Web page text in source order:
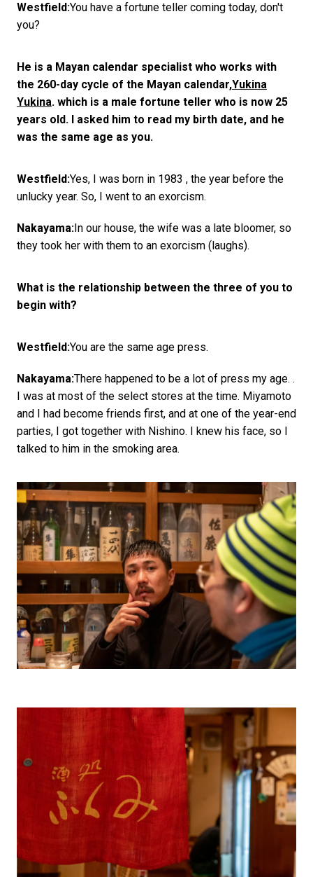
Westfield:You have a fortune teller coming today, don't
you?
He is a Mayan calendar specialist who works with
the 260-day cycle of the Mayan calendar,Yukina
Yukina. which is a male fortune teller who is now 25
years old. I asked him to read my birth date, and he
was the same age as you.
Westfield:Yes, I was born in 1983 , the year before the
unlucky year. So, I went to an exorcism.
Nakayama:In our house, the wife was a late bloomer, so
they took her with them to an exorcism (laughs).
What is the relationship between the three of you to
begin with?
Westfield:You are the same age press.
Nakayama:There happened to be a lot of press my age. .
I was at most of the select stores at the time. Miyamoto
and I had become friends first, and at one of the year-end
parties, I got together with Nishino. I knew his face, so I
talked to him in the smoking area.